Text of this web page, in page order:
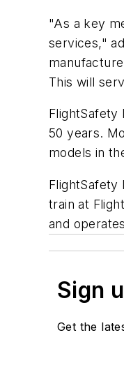
"As a key
services,"
This will
FlightSafety
50 years.
models in
FlightSafety
train at
and
Sign
Get the